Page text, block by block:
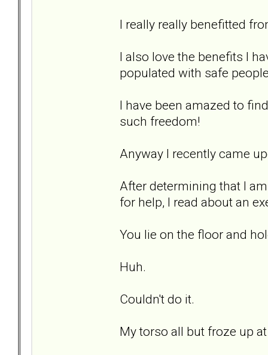
I really really benefitted
I also love the benefits I
populated with safe
I have been amazed to
such freedom!
Anyway I recently came
After determining that I
for help, I read about an
You lie on the floor and
Huh.
Couldn't do it.
My torso all but froze up